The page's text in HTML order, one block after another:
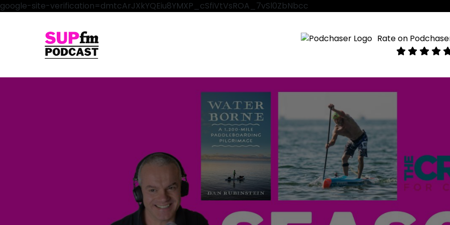
google-site-verification=dmtcArJXkYQEiu8YMXP_cSfiVtVsROA_7vSl0ZbNbcc
Rate on